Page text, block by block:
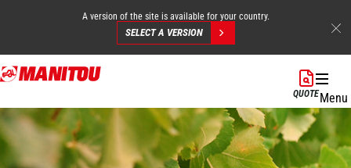
Skip
to
content
A version of the site is available for your country.
SELECT A VERSION
QUOTEMenu